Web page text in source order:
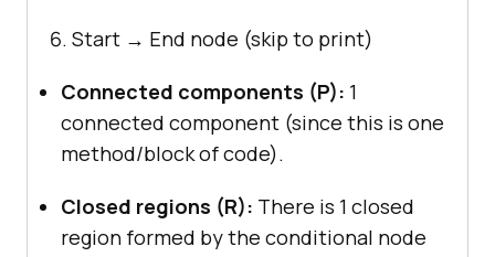
Start → End node (skip to print)
Connected components (P): 1
connected component (since this is one
method/block of code).
Closed regions (R): There is 1 closed
region formed by the conditional node